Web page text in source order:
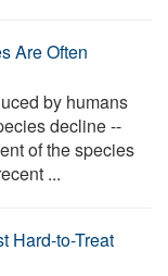
Are Often
by humans
decline --
of the species
...
Hard-to-Treat